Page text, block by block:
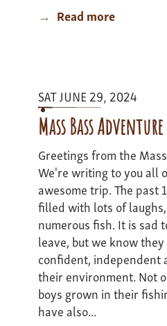
Read moreabout
update
2
SAT JUNE 29, 2024
Mass Bass
Greetings from the
We're writing to you all
awesome trip. The past
filled with lots of
numerous fish. It is sad
leave, but we know
confident, independent
their environment. Not
boys grown in their
have also...